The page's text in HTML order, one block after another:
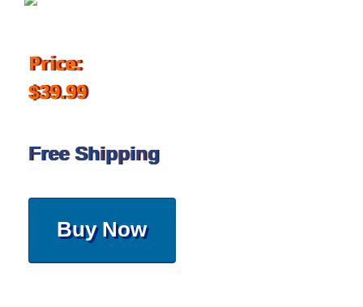
Price:
$39.99
Free Shipping
Buy Now